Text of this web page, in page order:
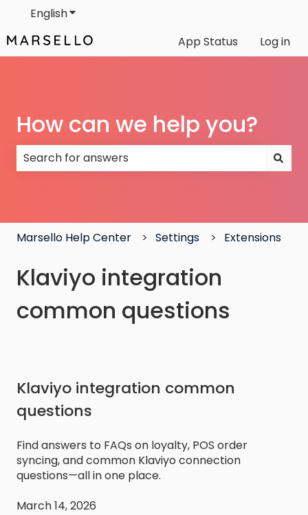
EnglishShow submenu for translations
App Status
Log in
How can we help you?
Marsello Help Center Settings Extensions
Klaviyo integration
common questions
Klaviyo integration common
questions
Find answers to FAQs on loyalty, POS order
syncing, and common Klaviyo connection
questions—all in one place.
March 14, 2026